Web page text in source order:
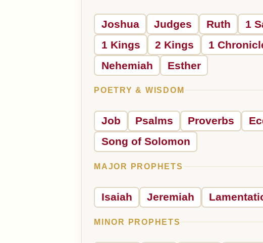
Joshua Judges Ruth 1
1 Kings
2 Kings 1
Nehemiah
Esther
POETRY & WISDOM
Job Psalms Proverbs
Song of Solomon
MAJOR PROPHETS
Isaiah Jeremiah
MINOR PROPHETS